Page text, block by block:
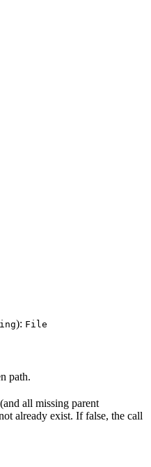
): File
path.
all missing parent
already exist. If false, the call